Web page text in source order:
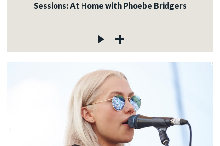
Sessions: At Home with Phoebe Bridgers